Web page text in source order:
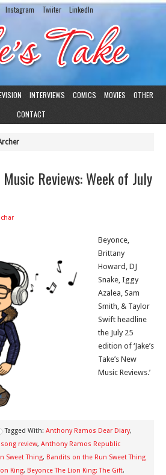
Instagram Twiiter LinkedIn
INTERVIEWS COMICS MOVIES
OTHER
CONTACT
Music Reviews: Week of July
Beyonce,
Brittany
Howard, DJ
Snake, Iggy
Azalea, Sam
Smith, & Taylor
Swift headline
the July 25
edition of ‘Jake’s
Take’s New
Music Reviews.’
Tagged With: Anthony Ramos Dear Diary,
review, Anthony Ramos Republic
Sweet Thing, Bandits on the Run Sweet Thing
King, Beyonce The Lion King: The Gift,